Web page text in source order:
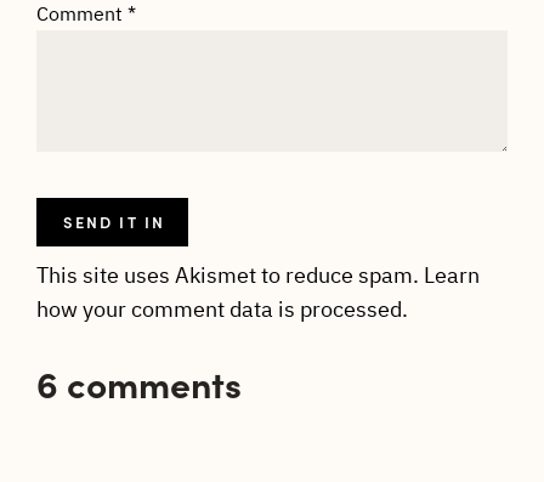
Comment *
This site uses Akismet to reduce spam. Learn
how your comment data is processed.
6 comments